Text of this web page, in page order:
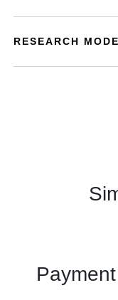
RESEARCH